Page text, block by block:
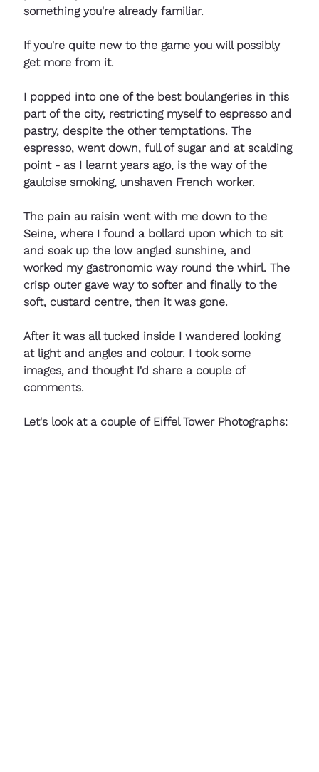
something you're already familiar.
If you're quite new to the game you will possibly
get more from it.
I popped into one of the best boulangeries in this
part of the city, restricting myself to espresso and
pastry, despite the other temptations. The
espresso, went down, full of sugar and at scalding
point - as I learnt years ago, is the way of the
gauloise smoking, unshaven French worker.
The pain au raisin went with me down to the
Seine, where I found a bollard upon which to sit
and soak up the low angled sunshine, and
worked my gastronomic way round the whirl. The
crisp outer gave way to softer and finally to the
soft, custard centre, then it was gone.
After it was all tucked inside I wandered looking
at light and angles and colour. I took some
images, and thought I'd share a couple of
comments.
Let's look at a couple of Eiffel Tower Photographs: